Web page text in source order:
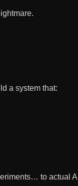
a system that:
to actual